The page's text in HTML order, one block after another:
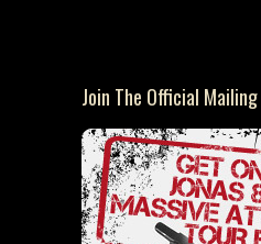
Join The Official